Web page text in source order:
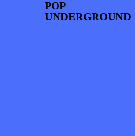
POP
UNDERGROUND